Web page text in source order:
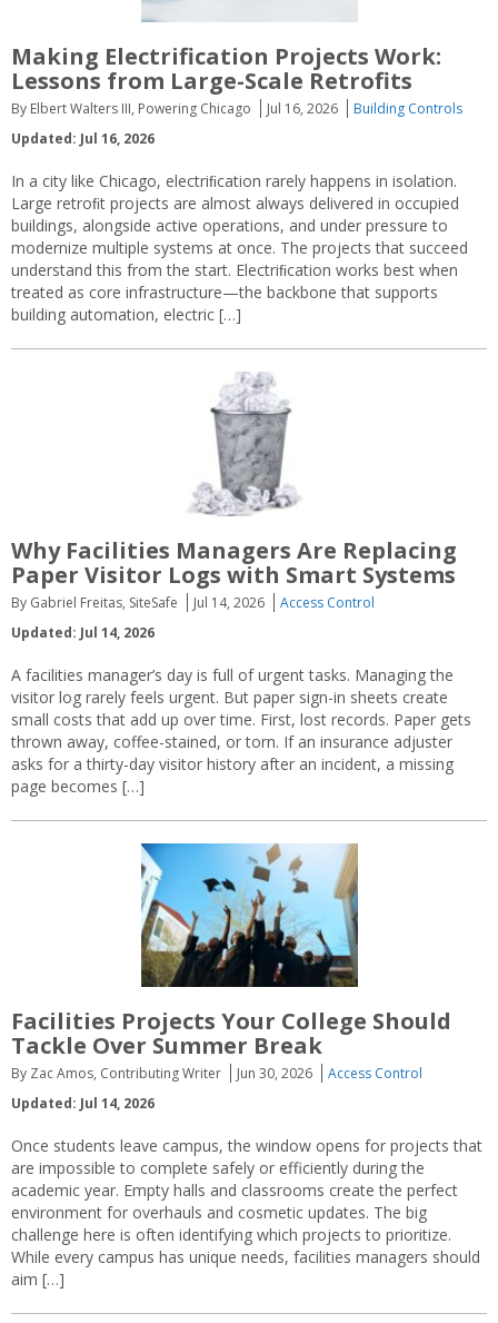
Making Electrification Projects Work:
Lessons from Large-Scale Retrofits
By Elbert Walters III, Powering Chicago Jul 16, 2026
Building Controls
Updated: Jul 16, 2026
In a city like Chicago, electriﬁcation rarely happens in isolation.
Large retroﬁt projects are almost always delivered in occupied
buildings, alongside active operations, and under pressure to
modernize multiple systems at once. The projects that succeed
understand this from the start. Electriﬁcation works best when
treated as core infrastructure—the backbone that supports
building automation, electric […]
Why Facilities Managers Are Replacing
Paper Visitor Logs with Smart Systems
By Gabriel Freitas, SiteSafe Jul 14, 2026
Access Control
Updated: Jul 14, 2026
A facilities manager’s day is full of urgent tasks. Managing the
visitor log rarely feels urgent. But paper sign-in sheets create
small costs that add up over time. First, lost records. Paper gets
thrown away, coffee-stained, or torn. If an insurance adjuster
asks for a thirty-day visitor history after an incident, a missing
page becomes […]
Facilities Projects Your College Should
Tackle Over Summer Break
By Zac Amos, Contributing Writer Jun 30, 2026
Access Control
Updated: Jul 14, 2026
Once students leave campus, the window opens for projects that
are impossible to complete safely or efficiently during the
academic year. Empty halls and classrooms create the perfect
environment for overhauls and cosmetic updates. The big
challenge here is often identifying which projects to prioritize.
While every campus has unique needs, facilities managers should
aim […]